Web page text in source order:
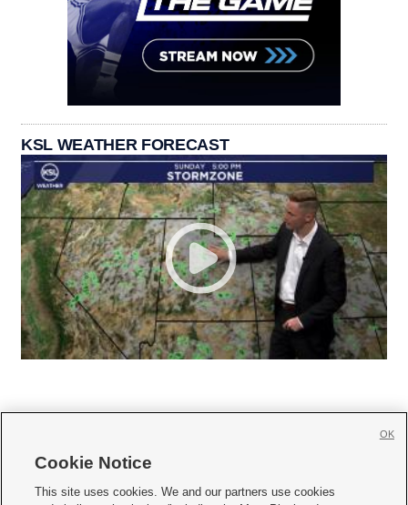
KSL WEATHER FORECAST
     
Cookie Notice
This site uses cookies. We and our partners use cookies
OK